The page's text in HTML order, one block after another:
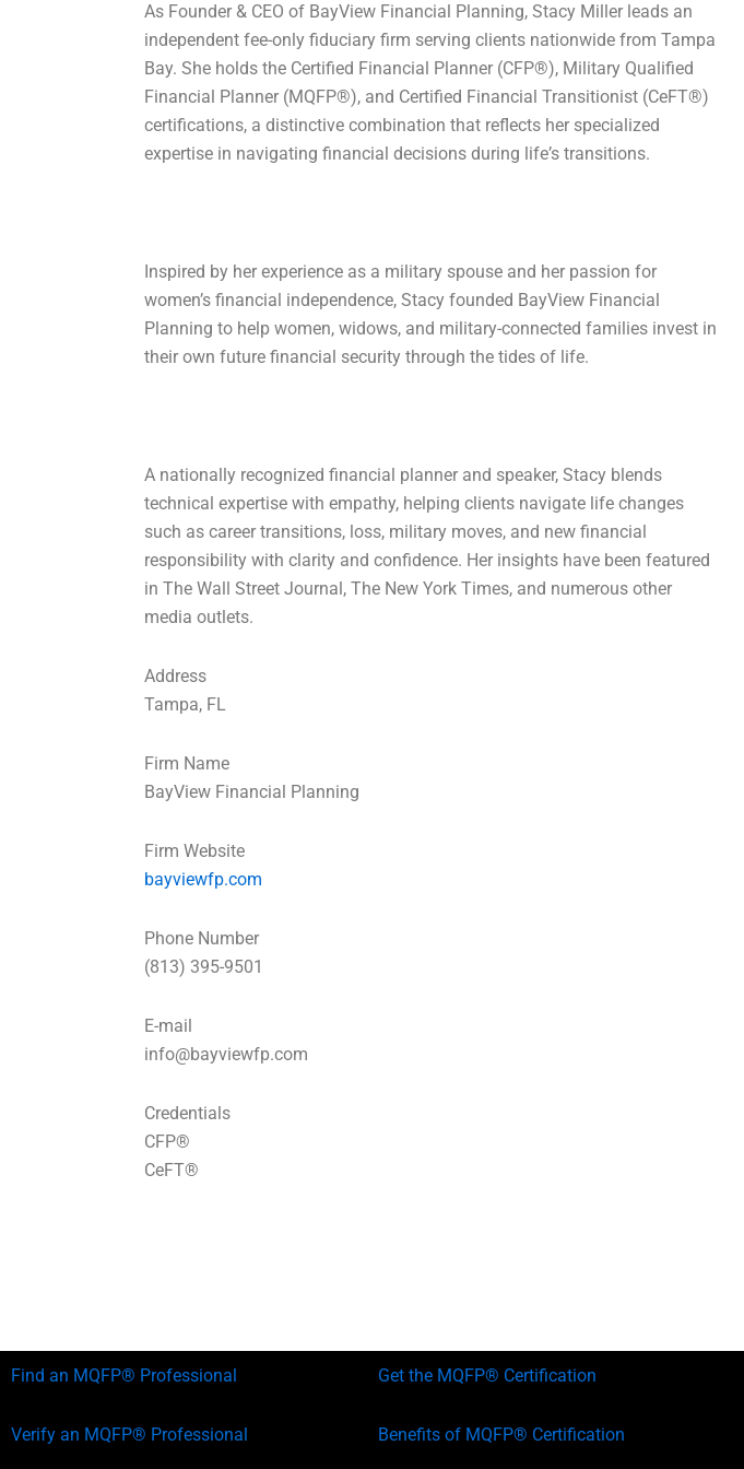
As Founder & CEO of BayView Financial Planning, Stacy Miller leads an
independent fee-only fiduciary firm serving clients nationwide from Tampa
Bay. She holds the Certified Financial Planner (CFP®), Military Qualified
Financial Planner (MQFP®), and Certified Financial Transitionist (CeFT®)
certifications, a distinctive combination that reflects her specialized
expertise in navigating financial decisions during lifeʼs transitions.
Inspired by her experience as a military spouse and her passion for
womenʼs financial independence, Stacy founded BayView Financial
Planning to help women, widows, and military-connected families invest in
their own future financial security through the tides of life.
A nationally recognized financial planner and speaker, Stacy blends
technical expertise with empathy, helping clients navigate life changes
such as career transitions, loss, military moves, and new financial
responsibility with clarity and confidence. Her insights have been featured
in The Wall Street Journal, The New York Times, and numerous other
media outlets.
Address
Tampa, FL
Firm Name
BayView Financial Planning
Firm Website
bayviewfp.com
Phone Number
(813) 395-9501
E-mail
info@bayviewfp.com
Credentials
CFP®
CeFT®
Find an MQFP® Professional
Verify an MQFP® Professional
Get the MQFP® Certification
Benefits of MQFP® Certification